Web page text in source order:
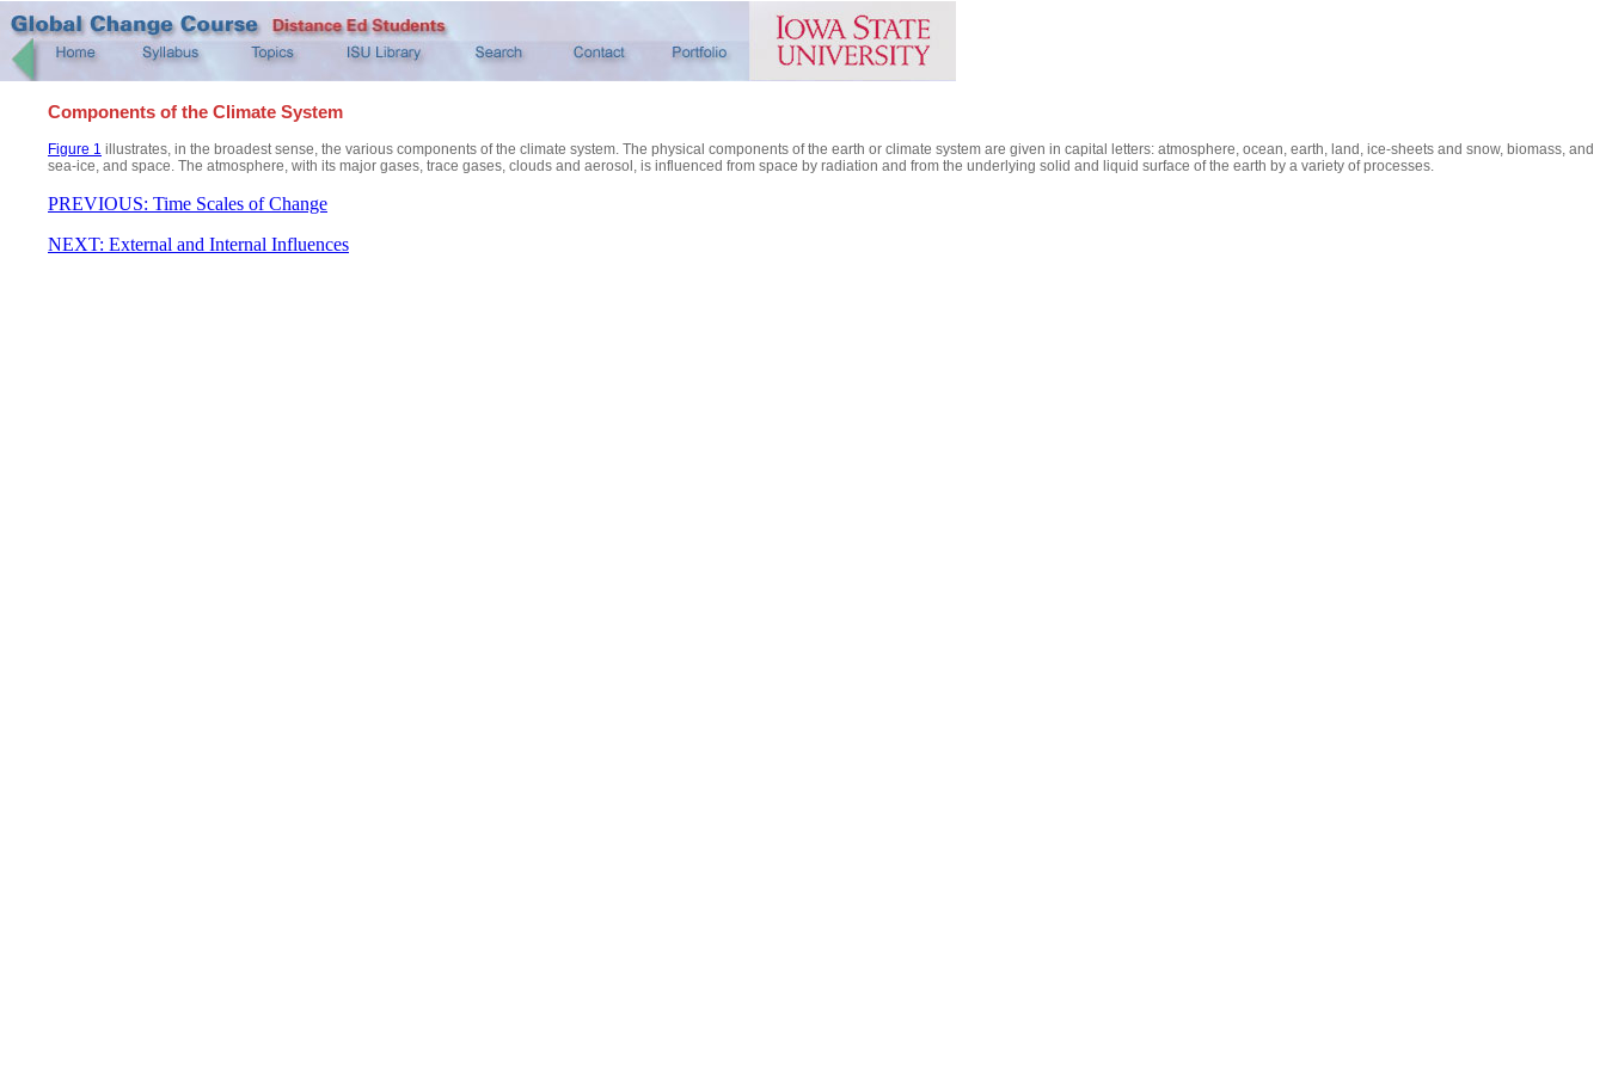
Components of the Climate System
Figure 1 illustrates, in the broadest sense, the various components of the climate system. The physical components of the earth or climate system are given in capital letters: atmosphere, ocean, earth, land, ice-sheets and snow, biomass, and
sea-ice, and space. The atmosphere, with its major gases, trace gases, clouds and aerosol, is influenced from space by radiation and from the underlying solid and liquid surface of the earth by a variety of processes.
PREVIOUS: Time Scales of Change
NEXT: External and Internal Influences